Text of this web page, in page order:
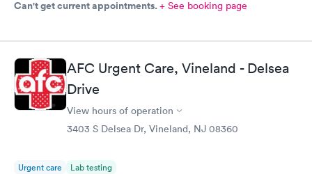
Can't get current appointments.+ See booking page
AFC Urgent Care, Vineland - Delsea
Drive
View hours of operation
3403 S Delsea Dr, Vineland, NJ 08360
Urgent care Lab testing